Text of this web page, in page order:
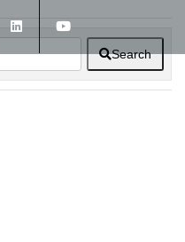
Search